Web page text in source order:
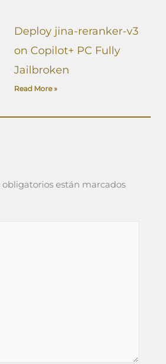
Deploy jina-reranker-v3
on Copilot+ PC Fully
Jailbroken
Read More »
obligatorios están marcados